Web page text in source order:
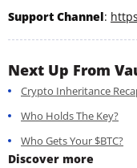
Support Channel:
Next Up From
Crypto Inheritance
Who Holds The Key?
Who Gets Your $BTC?
Discover more